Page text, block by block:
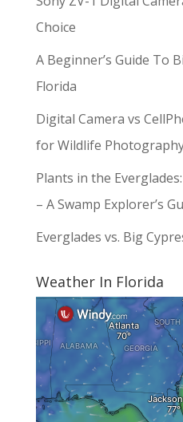
Choice
A Beginner’s Guide To
Florida
Digital Camera vs
for Wildlife
Plants in the
– A Swamp Explorer’s
Everglades vs. Big
Weather In Florida